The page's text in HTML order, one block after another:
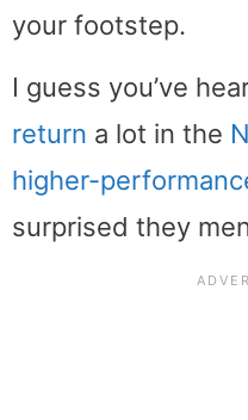
your footstep.
I guess you’ve
return a lot in the
higher-
surprised they